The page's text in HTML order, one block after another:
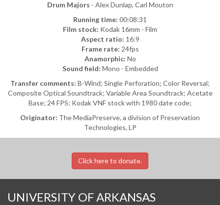
Drum Majors - Alex Dunlap, Carl Mouton
Running time: 00:08:31
Film stock: Kodak 16mm - Film
Aspect ratio: 16:9
Frame rate: 24fps
Anamorphic: No
Sound field: Mono - Embedded
Transfer comments: B-Wind; Single Perforation; Color Reversal;
Composite Optical Soundtrack; Variable Area Soundtrack; Acetate
Base; 24 FPS; Kodak VNF stock with 1980 date code;
Originator: The MediaPreserve, a division of Preservation
Technologies, LP
Click here to donate.
UNIVERSITY OF ARKANSAS